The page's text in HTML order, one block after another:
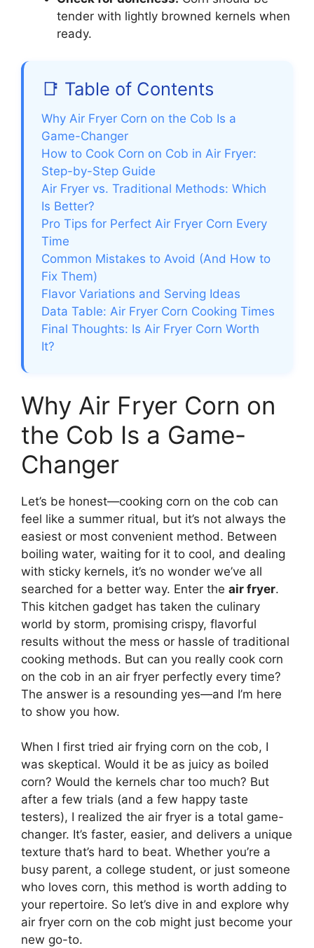
tender with lightly browned kernels when
ready.
📑 Table of Contents
Why Air Fryer Corn on the Cob Is a
Game-Changer
How to Cook Corn on Cob in Air Fryer:
Step-by-Step Guide
Air Fryer vs. Traditional Methods: Which
Is Better?
Pro Tips for Perfect Air Fryer Corn Every
Time
Common Mistakes to Avoid (And How to
Fix Them)
Flavor Variations and Serving Ideas
Data Table: Air Fryer Corn Cooking Times
Final Thoughts: Is Air Fryer Corn Worth
It?
Why Air Fryer Corn on
the Cob Is a Game-
Changer
Let’s be honest—cooking corn on the cob can
feel like a summer ritual, but it’s not always the
easiest or most convenient method. Between
boiling water, waiting for it to cool, and dealing
with sticky kernels, it’s no wonder we’ve all
searched for a better way. Enter the air fryer.
This kitchen gadget has taken the culinary
world by storm, promising crispy, flavorful
results without the mess or hassle of traditional
cooking methods. But can you really cook corn
on the cob in an air fryer perfectly every time?
The answer is a resounding yes—and I’m here
to show you how.
When I first tried air frying corn on the cob, I
was skeptical. Would it be as juicy as boiled
corn? Would the kernels char too much? But
after a few trials (and a few happy taste
testers), I realized the air fryer is a total game-
changer. It’s faster, easier, and delivers a unique
texture that’s hard to beat. Whether you’re a
busy parent, a college student, or just someone
who loves corn, this method is worth adding to
your repertoire. So let’s dive in and explore why
air fryer corn on the cob might just become your
new go-to.